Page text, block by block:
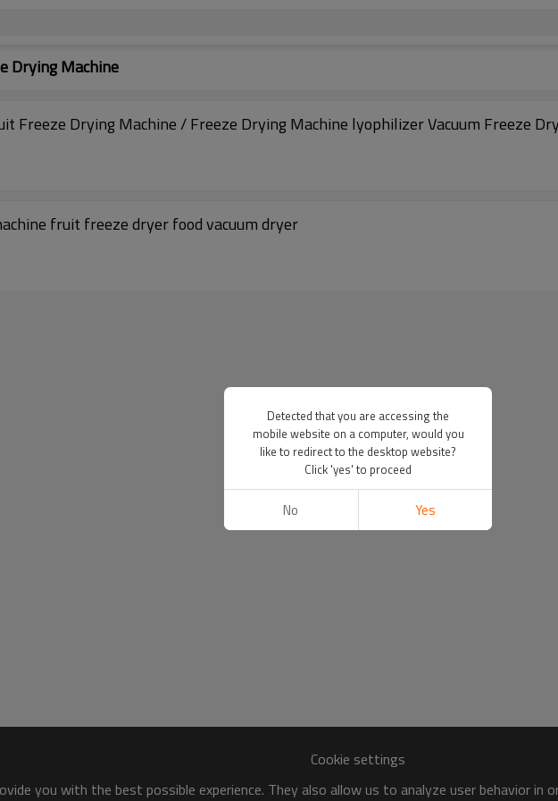
Drying Machine
Freeze Drying Machine / Freeze Drying Machine lyophilizer Vacuum Freeze
fruit freeze dryer food vacuum dryer
Cookie settings
you with the best possible experience. They also allow us to analyze user behavior
Detected that you are accessing the
mobile website on a computer, would you
like to redirect to the desktop website?
Click 'yes' to proceed
No Yes